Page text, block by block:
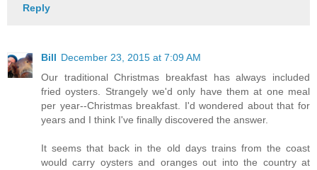
Reply
Bill December 23, 2015 at 7:09 AM
Our traditional Christmas breakfast has always included
fried oysters. Strangely we'd only have them at one meal
per year--Christmas breakfast. I'd wondered about that for
years and I think I've finally discovered the answer.
It seems that back in the old days trains from the coast
would carry oysters and oranges out into the country at